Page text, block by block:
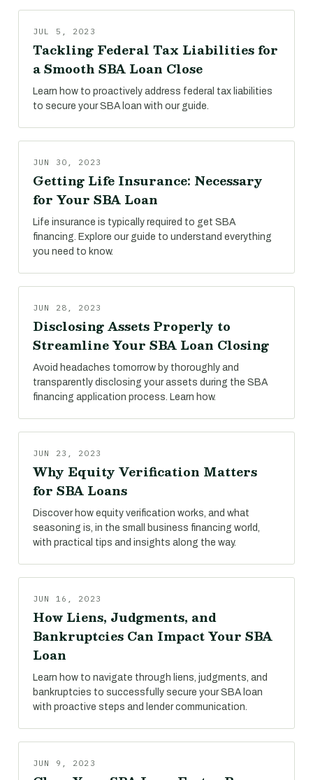
JUL 5, 2023
Tackling Federal Tax Liabilities for
a Smooth SBA Loan Close
Learn how to proactively address federal tax liabilities
to secure your SBA loan with our guide.
JUN 30, 2023
Getting Life Insurance: Necessary
for Your SBA Loan
Life insurance is typically required to get SBA
financing. Explore our guide to understand everything
you need to know.
JUN 28, 2023
Disclosing Assets Properly to
Streamline Your SBA Loan Closing
Avoid headaches tomorrow by thoroughly and
transparently disclosing your assets during the SBA
financing application process. Learn how.
JUN 23, 2023
Why Equity Verification Matters
for SBA Loans
Discover how equity verification works, and what
seasoning is, in the small business financing world,
with practical tips and insights along the way.
JUN 16, 2023
How Liens, Judgments, and
Bankruptcies Can Impact Your SBA
Loan
Learn how to navigate through liens, judgments, and
bankruptcies to successfully secure your SBA loan
with proactive steps and lender communication.
JUN 9, 2023